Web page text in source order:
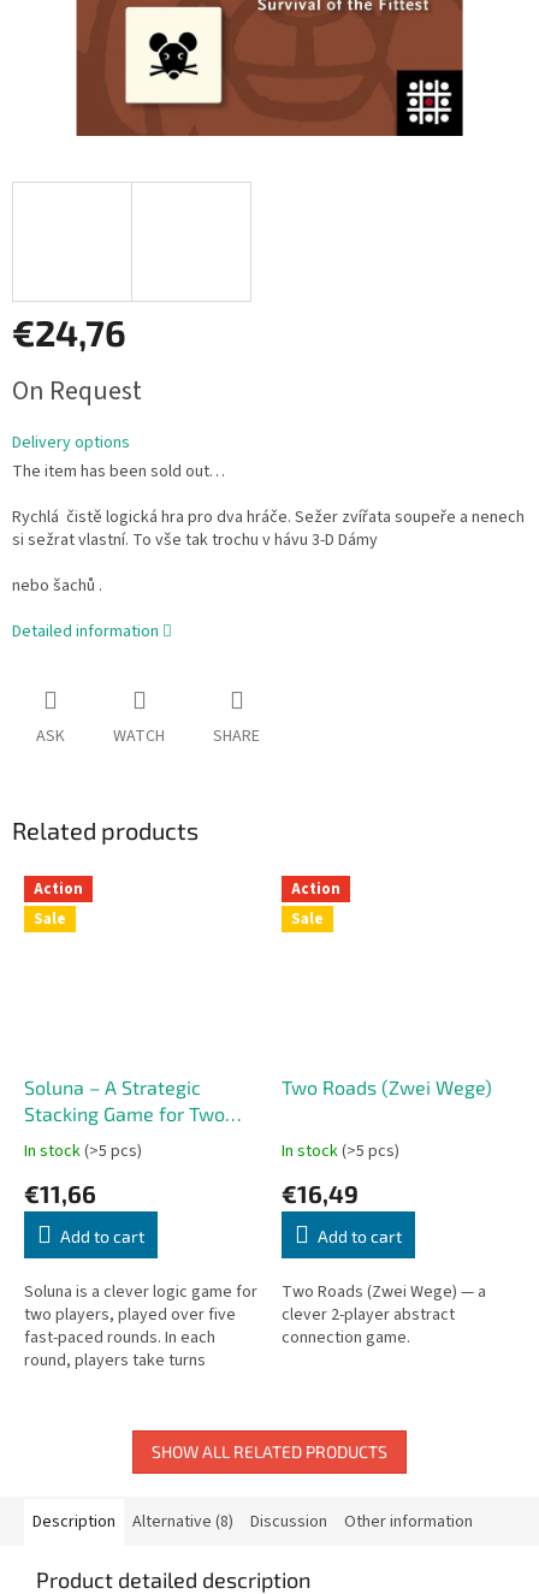
€24,76
price:
On Request
Delivery options
The item has been sold out…
Rychlá čistě logická hra pro dva hráče. Sežer zvířata soupeře a nenech
si sežrat vlastní. To vše tak trochu v hávu 3-D Dámy
nebo šachů .
Detailed information
ASK WATCH SHARE
Related products
Action
Sale
Soluna – A Strategic
Stacking Game for Two
Players
In stock(>5 pcs)
€11,66
Add to cart
Soluna is a clever logic game for
two players, played over five
fast-paced rounds. In each
round, players take turns
Action
Sale
Two Roads (Zwei Wege)
In stock(>5 pcs)
€16,49
Add to cart
Two Roads (Zwei Wege) — a
clever 2-player abstract
connection game.
SHOW ALL RELATED PRODUCTS
Description Alternative (8) Discussion Other information
Product detailed description